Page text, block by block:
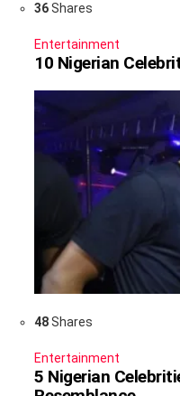
36Shares
Entertainment
10 Nigerian
48Shares
Entertainment
5 Nigerian